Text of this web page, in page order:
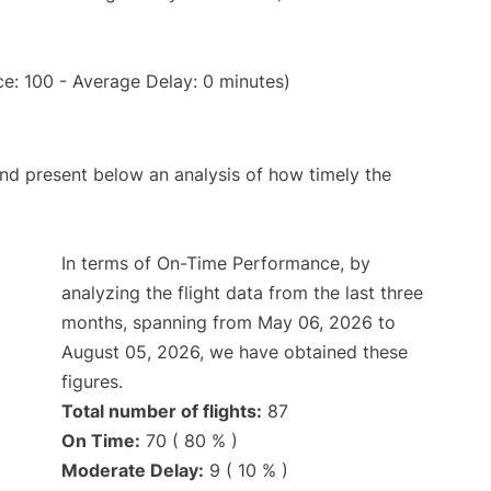
100 - Average Delay: 0 minutes)
present below an analysis of how timely the
In terms of On-Time Performance, by
analyzing the flight data from the last three
months, spanning from May 06, 2026 to
August 05, 2026, we have obtained these
figures.
Total number of flights: 87
On Time: 70 ( 80 % )
Moderate Delay: 9 ( 10 % )